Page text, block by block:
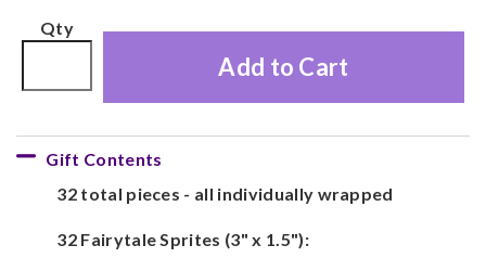
Qty
Add to Cart
Gift Contents
32 total pieces - all individually wrapped
32 Fairytale Sprites (3" x 1.5"):